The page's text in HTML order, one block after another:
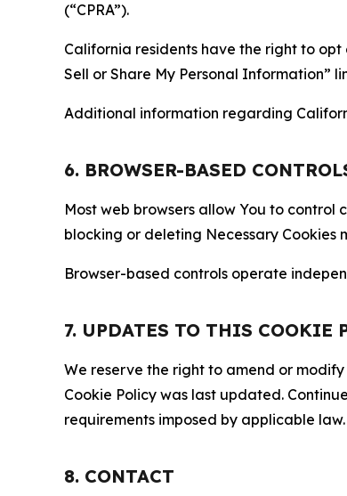
(“CPRA”).
California residents have the right to
Sell or Share My Personal Information”
Additional information regarding
6. BROWSER-BASED
Most web browsers allow You to
blocking or deleting Necessary Cookies
Browser-based controls operate
7. UPDATES TO THIS COOKIE
We reserve the right to amend or
Cookie Policy was last updated.
requirements imposed by applicable law.
8. CONTACT